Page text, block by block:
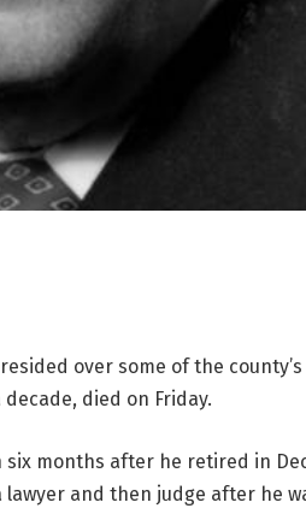
over some of the
died on Friday.
six months after he retired in
and then judge after he